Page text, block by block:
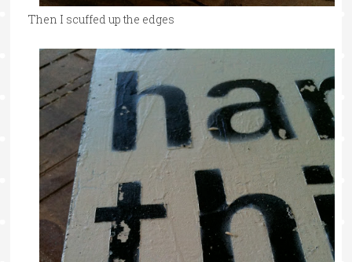
Then I scuffed up the edges